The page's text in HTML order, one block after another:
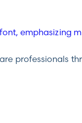
professionals